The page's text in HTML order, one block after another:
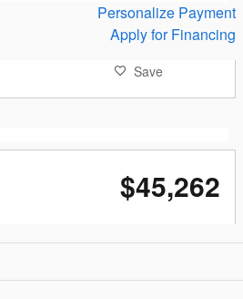
Personalize Payment
Apply for Financing
Save
$45,262